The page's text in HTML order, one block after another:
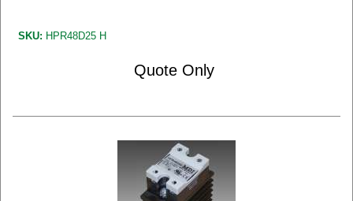
SKU: HPR48D25 H
Quote Only